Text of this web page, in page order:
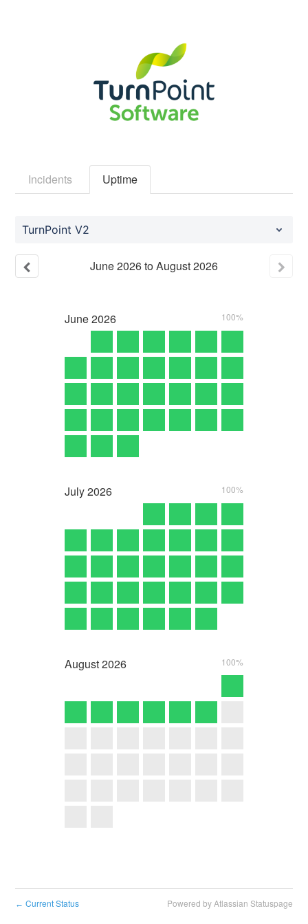
Incidents Uptime
TurnPoint V2
June2026toAugust2026
June2026 100%
July2026 100%
August2026 100%
← Current Status Powered by Atlassian Statuspage